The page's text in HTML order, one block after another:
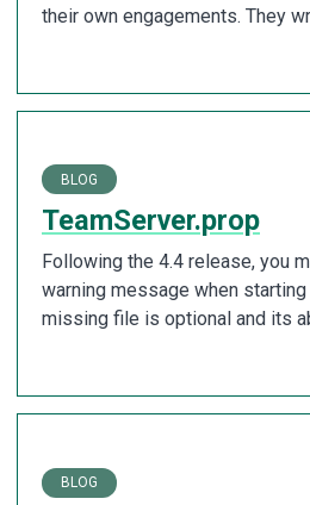
their own engagements. They
BLOG
TeamServer.prop
Following the 4.4 release, you
warning message when
missing file is optional and its
BLOG